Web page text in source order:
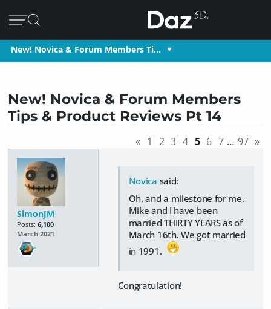
New! Novica & Forum Members Ti…
New! Novica & Forum Members
Tips & Product Reviews Pt 14
« 1 2 3 4 5 6 7 … 97 »
SimonJM
Posts: 6,100
March 2021
Novica said:
Oh, and a milestone for me.
Mike and I have been
married THIRTY YEARS as of
March 16th. We got married
in 1991.
Congratulation!